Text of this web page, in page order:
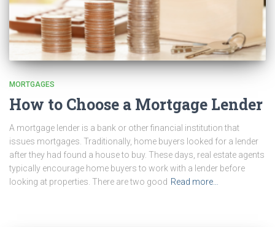
MORTGAGES
How to Choose a Mortgage Lender
A mortgage lender is a bank or other financial institution that
issues mortgages. Traditionally, home buyers looked for a lender
after they had found a house to buy. These days, real estate agents
typically encourage home buyers to work with a lender before
looking at properties. There are two good Read more…